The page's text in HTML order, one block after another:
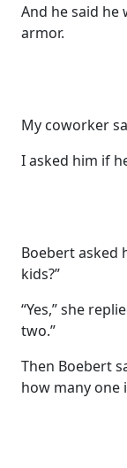
And he said he
armor.
My coworker
I asked him if
Boebert asked
kids?”
“Yes,” she
two.”
Then Boebert
how many one